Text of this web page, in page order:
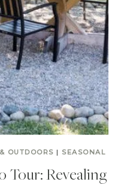
OUTDOORS | SEASONAL
Tour: Revealing